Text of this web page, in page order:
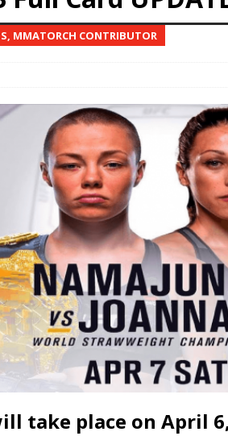
HYDEN'S TAKE
and The Ugly from PFL: McKee vs.
and The Ugly from UFC Fight Night:
and The Ugly from UFC Freedom 250
and The Ugly from UFC Fight Night:
and The Ugly from PFL New York:
and MVP-PFL Merge HYDEN'S TAKE
MMATORCH CONTRIBUTOR
take place on April